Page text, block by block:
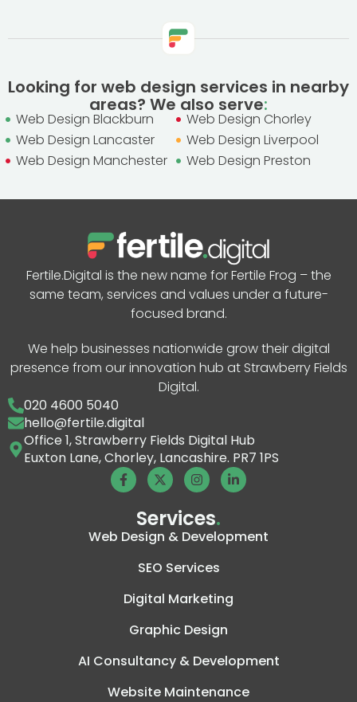
Looking for web design services in nearby
areas? We also serve:
Web Design Blackburn
Web Design Chorley
Web Design Lancaster
Web Design Liverpool
Web Design Manchester
Web Design Preston
Fertile.Digital is the new name for Fertile Frog – the
same team, services and values under a future-
focused brand.
We help businesses nationwide grow their digital
presence from our innovation hub at Strawberry Fields
Digital.
020 4600 5040
hello@fertile.digital
Office 1, Strawberry Fields Digital Hub
Euxton Lane, Chorley, Lancashire. PR7 1PS
Services.
Web Design & Development
SEO Services
Digital Marketing
Graphic Design
AI Consultancy & Development
Website Maintenance